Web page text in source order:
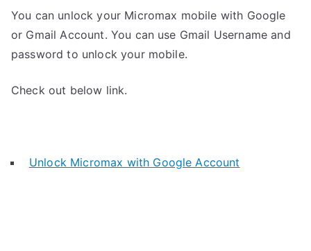
You can unlock your Micromax mobile with Google
or Gmail Account. You can use Gmail Username and
password to unlock your mobile.
Check out below link.
Unlock Micromax with Google Account